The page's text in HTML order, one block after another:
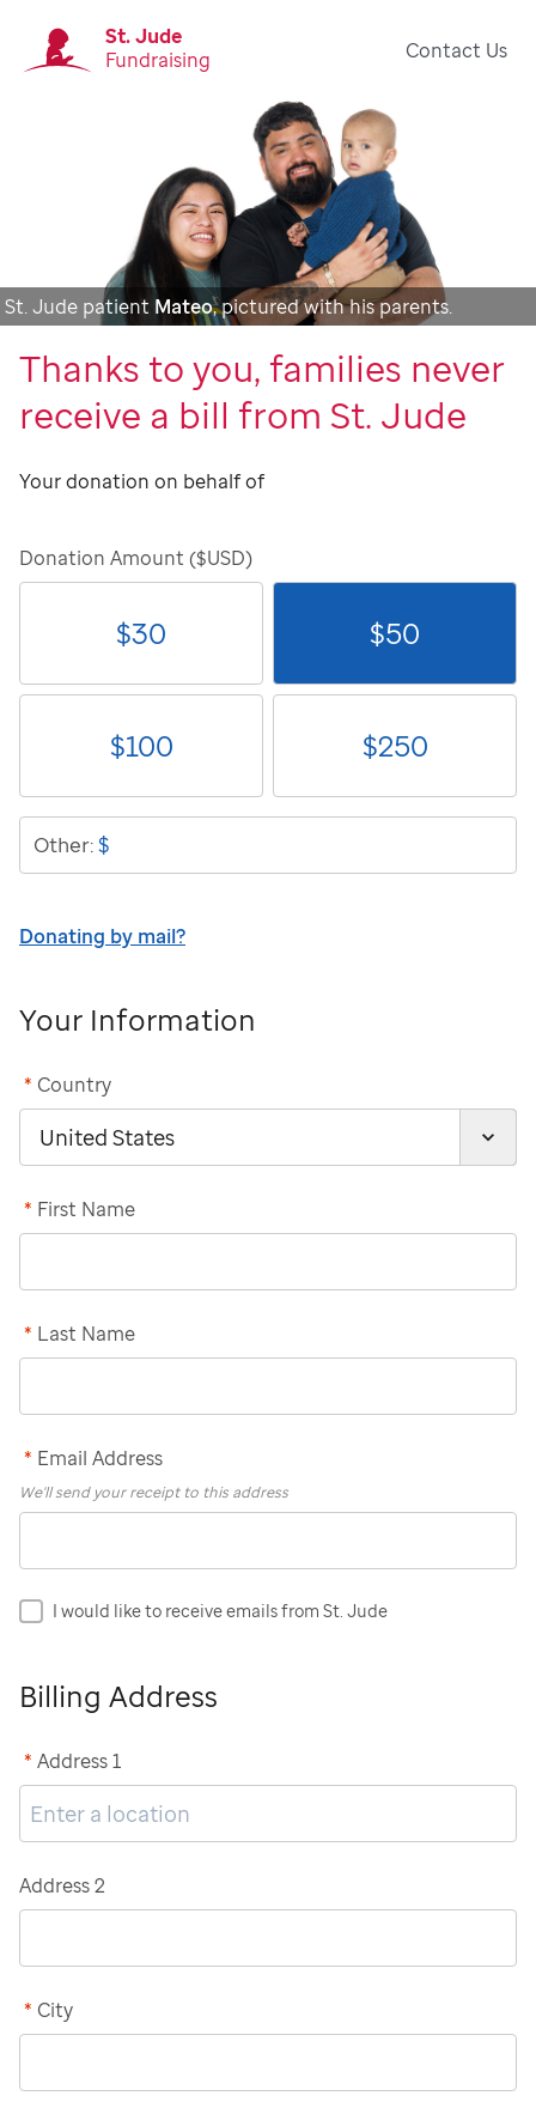
St. Jude
Fundraising
Contact Us
St. Jude patient Mateo, pictured with his parents.
Thanks to you, families never
receive a bill from St. Jude
Your donation on behalf of
Donation Amount ($USD)
$30 $50
$100 $250
Other:$
Donating by mail?
Your Information
Country
*
First Name
*
Last Name
*
Email Address
*
We'll send your receipt to this address
I would like to receive emails from St. Jude
Billing Address
Address 1
*
Address 2
City
*